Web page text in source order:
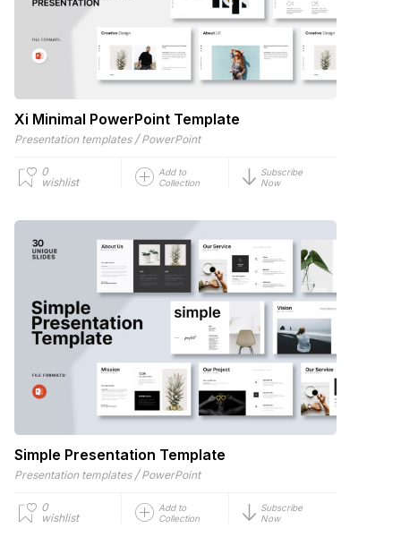
Xi Minimal PowerPoint Template
Presentation templates / PowerPoint
0
wishlist
Add to
Collection
Subscribe
Now
Simple Presentation Template
Presentation templates / PowerPoint
0
wishlist
Add to
Collection
Subscribe
Now